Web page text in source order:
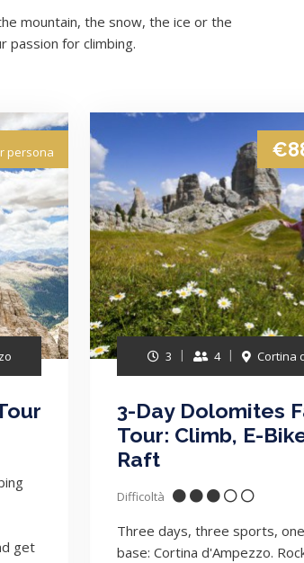
mountain, the snow, the ice or the
passion for climbing.
persona
get
3 4 Cortina
3-Day Dolomites
Tour: Climb, E-
Raft
Difficoltà
Three days, three sports,
base: Cortina d'Ampezzo.